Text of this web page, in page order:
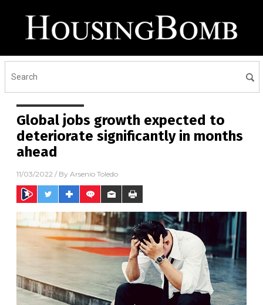
Global jobs growth expected to
deteriorate significantly in months
ahead
11/03/2022 / By Arsenio Toledo